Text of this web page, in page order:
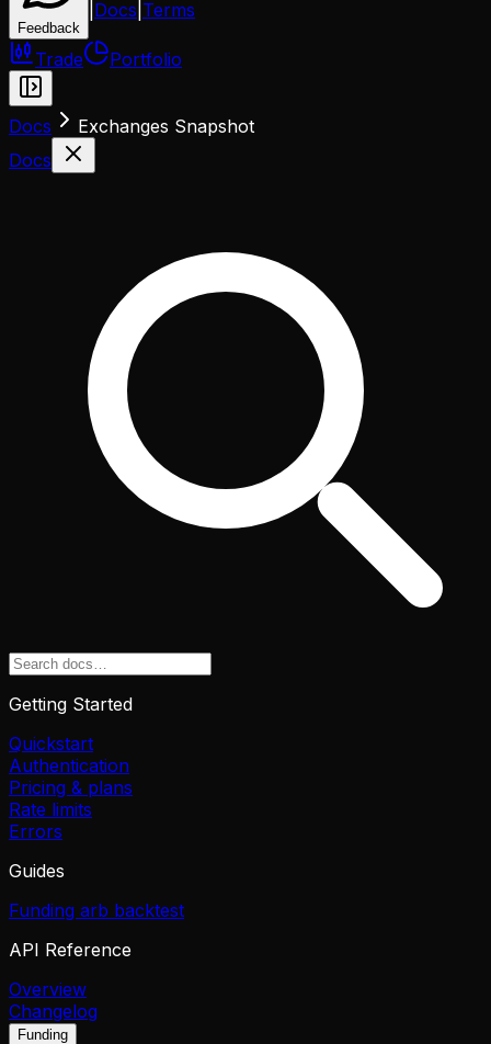
Feedback
Docs Terms
Trade Portfolio
Docs
Exchanges Snapshot
Docs
Getting Started
Quickstart
Authentication
Pricing & plans
Rate limits
Errors
Guides
Funding arb backtest
API Reference
Overview
Changelog
Funding